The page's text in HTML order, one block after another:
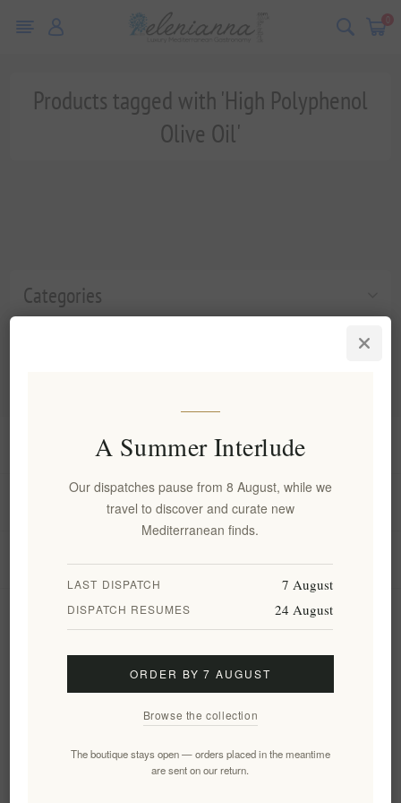
0
Categories
Products tagged with 'High Polyphenol
Olive Oil'
Information
My account
Customer service
Follow us
A Summer Interlude
Our dispatches pause from 8 August, while we
travel to discover and curate new
Mediterranean finds.
LAST DISPATCH 7 August
DISPATCH RESUMES 24 August
ORDER BY 7 AUGUST
Browse the collection
The boutique stays open — orders placed in the meantime
are sent on our return.